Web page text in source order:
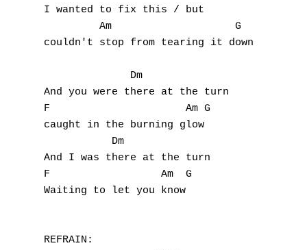
I wanted to fix this / but
         Am                    G
couldn't stop from tearing it down
              Dm
And you were there at the turn
F                      Am G
caught in the burning glow
           Dm
And I was there at the turn
F                  Am  G
Waiting to let you know
REFRAIN:
A
C